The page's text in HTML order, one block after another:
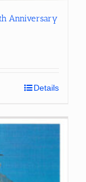
Anniversary
Details